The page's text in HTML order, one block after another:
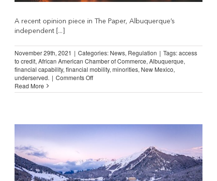
A recent opinion piece in The Paper, Albuquerque’s
independent [...]
November 29th, 2021 | Categories: News, Regulation | Tags:access
to credit, African American Chamber of Commerce, Albuquerque,
financial capability, financial mobility, minorities, New Mexico,
underserved. | Comments Offon
Mexico
to
Credit
Read More